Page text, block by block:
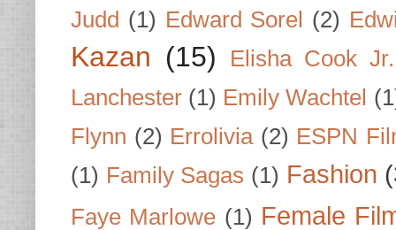
Judd (1) Edward Sorel (2)
Kazan (15)
Elisha Cook Jr.
Lanchester (1) Emily Wachtel
Flynn (2) Errolivia (2) ESPN
(1) Family Sagas (1) Fashion
Faye Marlowe (1) Female